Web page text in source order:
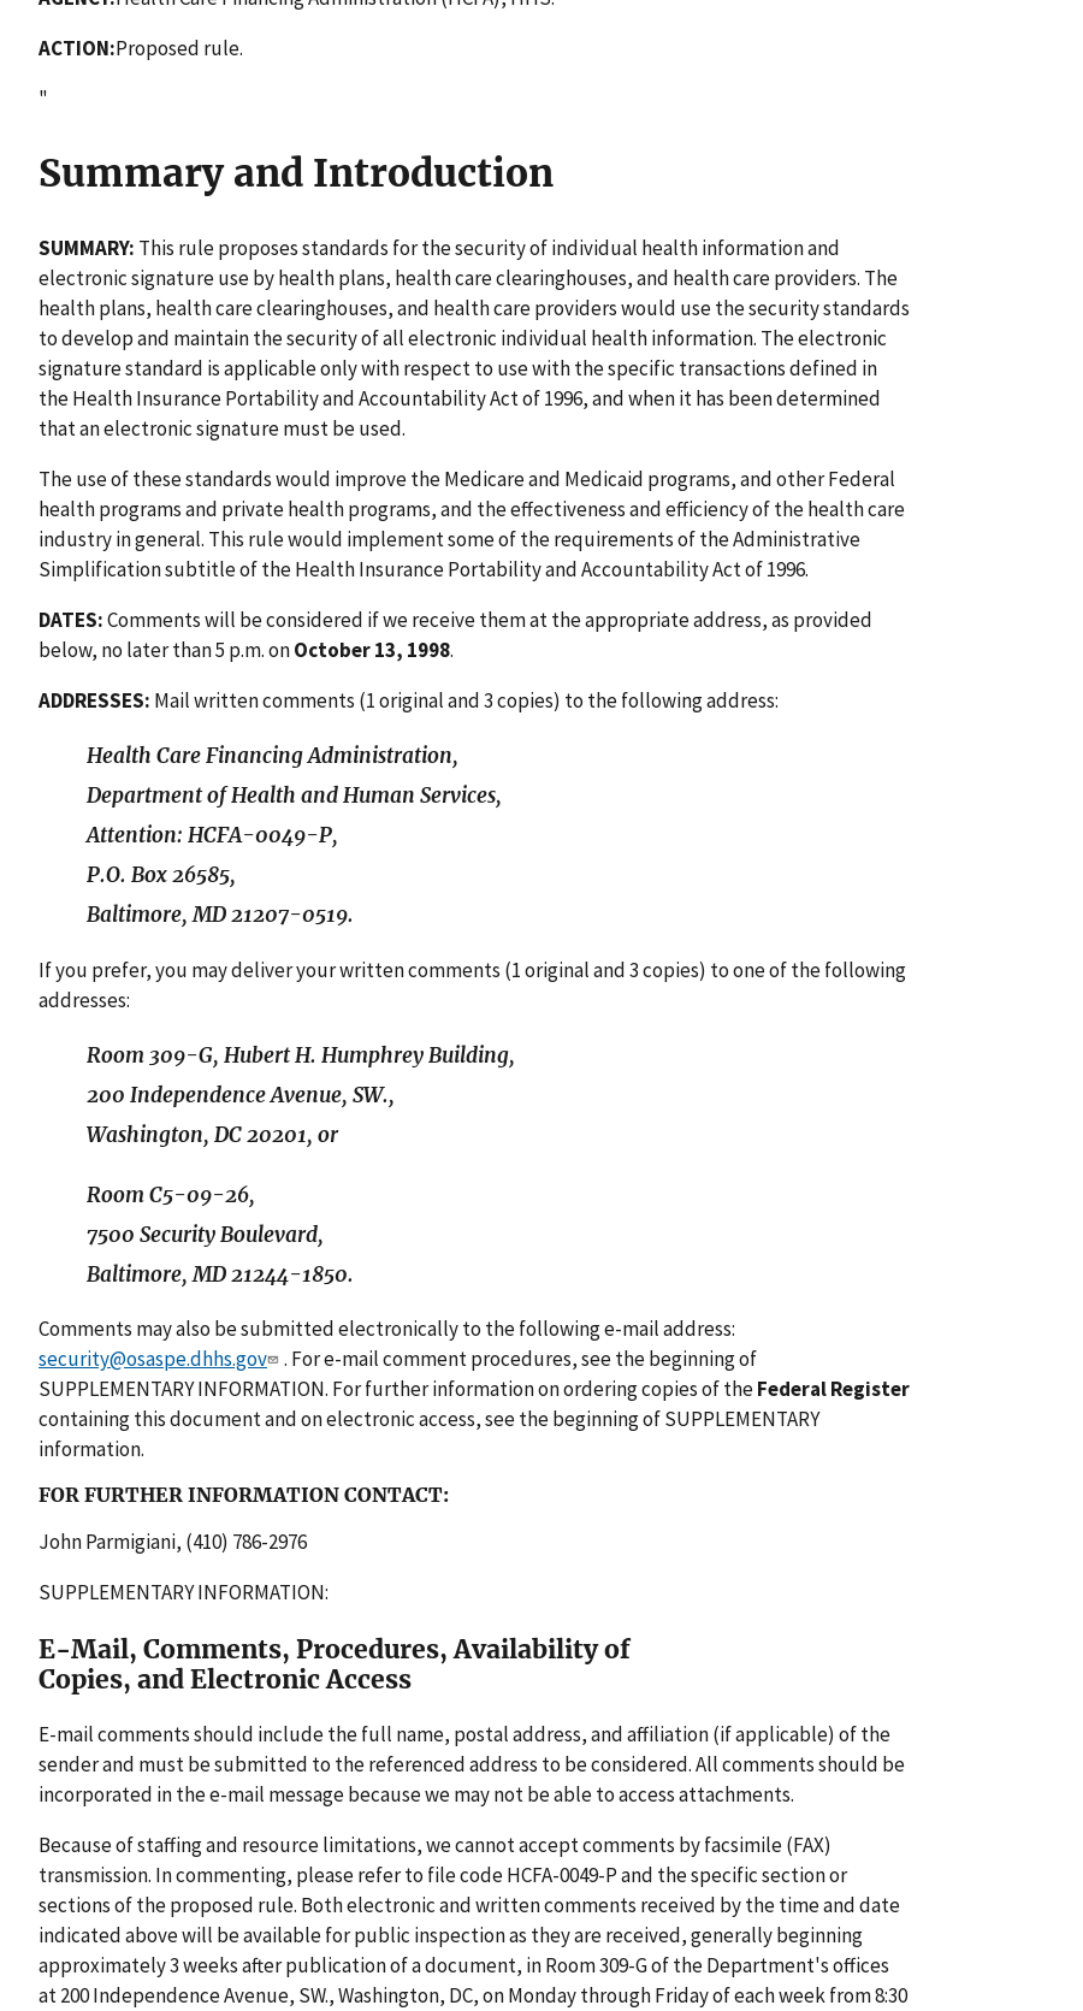
ACTION:Proposed rule.
"
Summary and Introduction
SUMMARY: This rule proposes standards for the security of individual health information and
electronic signature use by health plans, health care clearinghouses, and health care providers. The
health plans, health care clearinghouses, and health care providers would use the security standards
to develop and maintain the security of all electronic individual health information. The electronic
signature standard is applicable only with respect to use with the specific transactions defined in
the Health Insurance Portability and Accountability Act of 1996, and when it has been determined
that an electronic signature must be used.
The use of these standards would improve the Medicare and Medicaid programs, and other Federal
health programs and private health programs, and the effectiveness and efficiency of the health care
industry in general. This rule would implement some of the requirements of the Administrative
Simplification subtitle of the Health Insurance Portability and Accountability Act of 1996.
DATES:Comments will be considered if we receive them at the appropriate address, as provided
below, no later than 5 p.m. onOctober 13, 1998.
ADDRESSES: Mail written comments (1 original and 3 copies) to the following address:
Health Care Financing Administration,
Department of Health and Human Services,
Attention: HCFA-0049-P,
P.O. Box 26585,
Baltimore, MD 21207-0519.
If you prefer, you may deliver your written comments (1 original and 3 copies) to one of the following
addresses:
Room 309-G, Hubert H. Humphrey Building,
200 Independence Avenue, SW.,
Washington, DC 20201, or
Room C5-09-26,
7500 Security Boulevard,
Baltimore, MD 21244-1850.
Comments may also be submitted electronically to the following e-mail address:
security@osaspe.dhhs.gov
. For e-mail comment procedures, see the beginning of
SUPPLEMENTARY INFORMATION. For further information on ordering copies of theFederal Register
containing this document and on electronic access, see the beginning of SUPPLEMENTARY
information.
FOR FURTHER INFORMATION CONTACT:
John Parmigiani, (410) 786-2976
SUPPLEMENTARY INFORMATION:
E-Mail, Comments, Procedures, Availability of
Copies, and Electronic Access
E-mail comments should include the full name, postal address, and affiliation (if applicable) of the
sender and must be submitted to the referenced address to be considered. All comments should be
incorporated in the e-mail message because we may not be able to access attachments.
Because of staffing and resource limitations, we cannot accept comments by facsimile (FAX)
transmission. In commenting, please refer to file code HCFA-0049-P and the specific section or
sections of the proposed rule. Both electronic and written comments received by the time and date
indicated above will be available for public inspection as they are received, generally beginning
approximately 3 weeks after publication of a document, in Room 309-G of the Department's offices
at 200 Independence Avenue, SW., Washington, DC, on Monday through Friday of each week from 8:30